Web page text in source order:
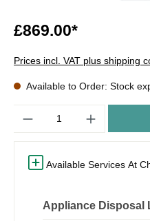
£869.00*
Prices incl. VAT plus shipping
Available to Order: Stock
Available Services At
Appliance Disposal